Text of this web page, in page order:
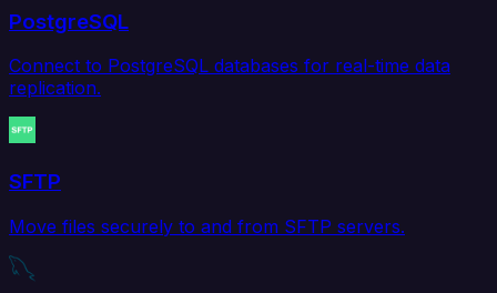
PostgreSQL
Connect to PostgreSQL databases for real-time data
replication.
SFTP
Move files securely to and from SFTP servers.